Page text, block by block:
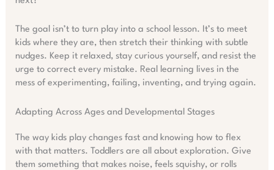
The goal isn’t to turn play into a school lesson. It’s to meet
kids where they are, then stretch their thinking with subtle
nudges. Keep it relaxed, stay curious yourself, and resist the
urge to correct every mistake. Real learning lives in the
mess of experimenting, failing, inventing, and trying again.
Adapting Across Ages and Developmental Stages
The way kids play changes fast and knowing how to flex
with that matters. Toddlers are all about exploration. Give
them something that makes noise, feels squishy, or rolls